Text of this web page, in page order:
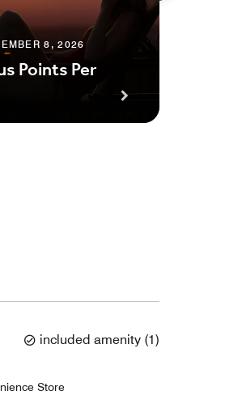
8, 2026
Points Per
included amenity (1)
Store